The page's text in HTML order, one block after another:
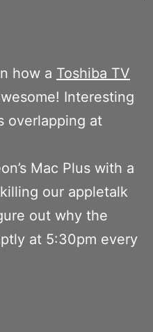
how a Toshiba TV
Interesting
overlapping at
Mac Plus with a
our appletalk
out why the
at 5:30pm every